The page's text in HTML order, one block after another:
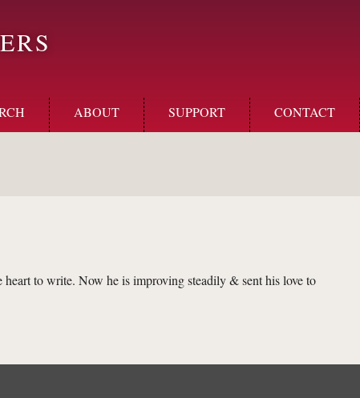
ABOUT SUPPORT CONTACT
to write. Now he is improving steadily & sent his love to